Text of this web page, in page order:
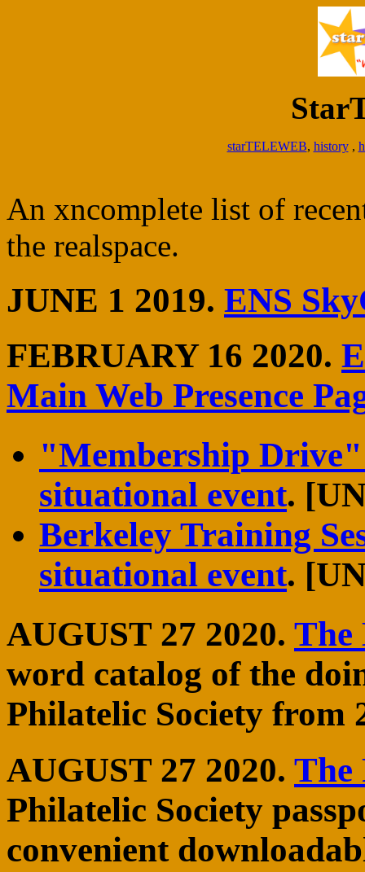
starTELEWEB, history,
An xncomplete list of
the realspace.
JUNE 1 2019. ENS
FEBRUARY 16 2020.
Main Web Presence
"Membership
situational event.
Berkeley Training
situational event.
AUGUST 27 2020. The
word catalog of the
Philatelic Society from
AUGUST 27 2020. The
Philatelic Society
convenient